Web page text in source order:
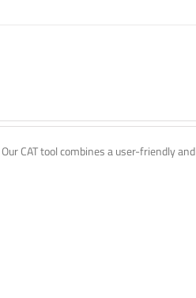
CAT tool combines a user-friendly